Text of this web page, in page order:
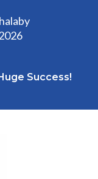
Success!